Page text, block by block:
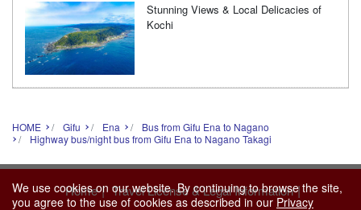
Stunning Views & Local Delicacies of
Kochi
HOME Gifu Ena
Bus from Gifu Ena to Nagano
Highway bus/night bus from Gifu Ena to Nagano Takagi
We use cookies on our website. By continuing to browse the site,
you agree to the use of cookies as described in our Privacy
Home | Travel License & Legal Information |